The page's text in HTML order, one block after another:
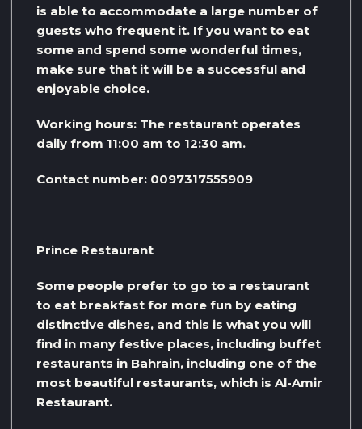
is able to accommodate a large number of
guests who frequent it. If you want to eat
some and spend some wonderful times,
make sure that it will be a successful and
enjoyable choice.
Working hours: The restaurant operates
daily from 11:00 am to 12:30 am.
Contact number: 0097317555909
Prince Restaurant
Some people prefer to go to a restaurant
to eat breakfast for more fun by eating
distinctive dishes, and this is what you will
find in many festive places, including buffet
restaurants in Bahrain, including one of the
most beautiful restaurants, which is Al-Amir
Restaurant.